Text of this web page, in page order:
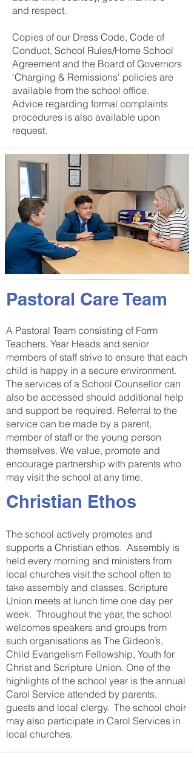
and respect.
Copies of our Dress Code, Code of
Conduct, School Rules/Home School
Agreement and the Board of Governors
‘Charging & Remissions’ policies are
available from the school office.
Advice regarding formal complaints
procedures is also available upon
request.
Pastoral Care Team
A Pastoral Team consisting of Form
Teachers, Year Heads and senior
members of staff strive to ensure that each
child is happy in a secure environment.
The services of a School Counsellor can
also be accessed should additional help
and support be required. Referral to the
service can be made by a parent,
member of staff or the young person
themselves. We value, promote and
encourage partnership with parents who
may visit the school at any time.
Christian Ethos
The school actively promotes and
supports a Christian ethos. Assembly is
held every morning and ministers from
local churches visit the school often to
take assembly and classes. Scripture
Union meets at lunch time one day per
week. Throughout the year, the school
welcomes speakers and groups from
such organisations as The Gideon’s,
Child Evangelism Fellowship, Youth for
Christ and Scripture Union. One of the
highlights of the school year is the annual
Carol Service attended by parents,
guests and local clergy. The school choir
may also participate in Carol Services in
local churches.